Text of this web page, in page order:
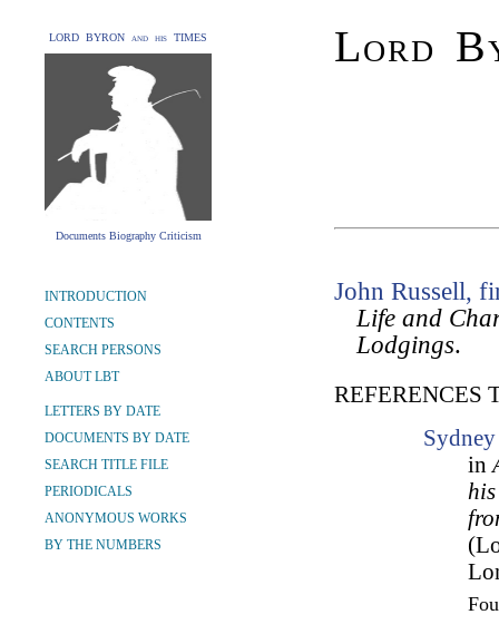
LORD BYRON and his TIMES
Documents Biography Criticism
Lord
INTRODUCTION
CONTENTS
SEARCH PERSONS
ABOUT LBT
LETTERS BY DATE
DOCUMENTS BY DATE
SEARCH TITLE FILE
PERIODICALS
ANONYMOUS WORKS
BY THE NUMBERS
John Russell,
Life and
Lodgings.
REFERENCES
in